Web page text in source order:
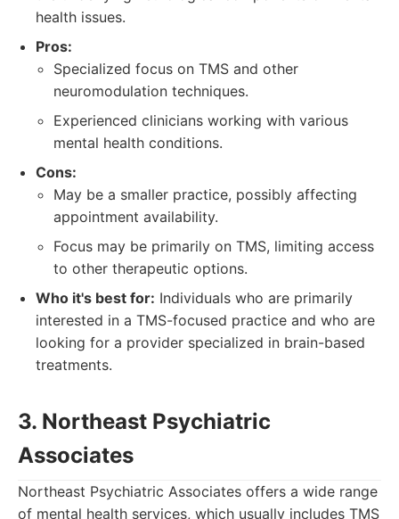
health issues.
Pros:
Specialized focus on TMS and other
neuromodulation techniques.
Experienced clinicians working with various
mental health conditions.
Cons:
May be a smaller practice, possibly affecting
appointment availability.
Focus may be primarily on TMS, limiting access
to other therapeutic options.
Who it's best for: Individuals who are primarily
interested in a TMS-focused practice and who are
looking for a provider specialized in brain-based
treatments.
3. Northeast Psychiatric
Associates
Northeast Psychiatric Associates offers a wide range
of mental health services, which usually includes TMS